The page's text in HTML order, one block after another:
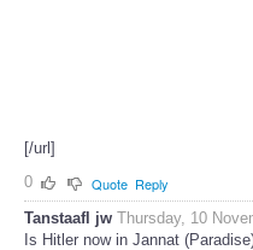
[/url]
0
Quote Reply
Tanstaafl jw Thursday, 10
Is Hitler now in Jannat